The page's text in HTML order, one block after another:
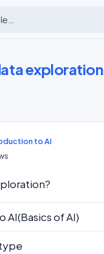
exploration
to AI
AI(Basics of AI)